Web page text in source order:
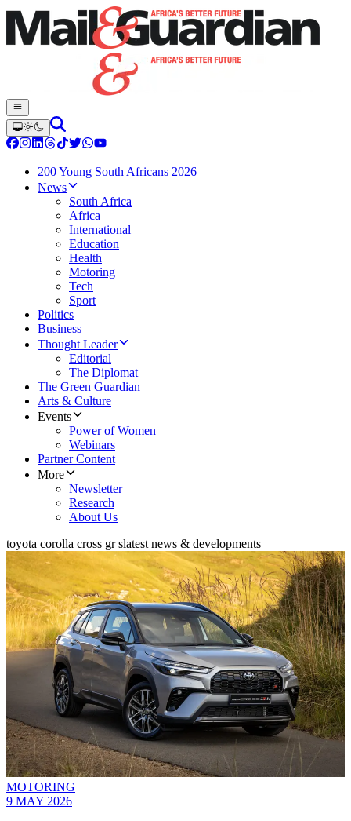
200 Young South Africans 2026
News
South Africa
Africa
International
Education
Health
Motoring
Tech
Sport
Politics
Business
Thought Leader
Editorial
The Diplomat
The Green Guardian
Arts & Culture
Events
Power of Women
Webinars
Partner Content
More
Newsletter
Research
About Us
toyota corolla cross gr slatest news & developments
MOTORING
9 MAY 2026